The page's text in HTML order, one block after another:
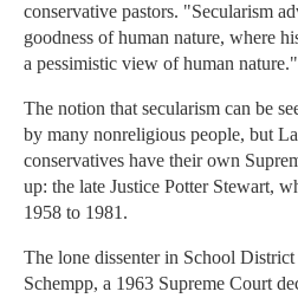
conservative pastors. "Secularism
goodness of human nature, where
a pessimistic view of human nature."
The notion that secularism can be
by many nonreligious people, but
conservatives have their own
up: the late Justice Potter Stewart,
1958 to 1981.
The lone dissenter in School
Schempp, a 1963 Supreme Court